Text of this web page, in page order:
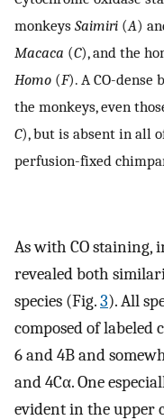
monkeys Saimiri (A)
Macaca (C), and the
Homo (F). A CO-dense
the monkeys, even
C), but is absent in all
perfusion-fixed
As with CO staining,
revealed both
species (Fig.3). All
composed of labeled
6 and 4B and
and 4Cα. One
evident in the upper